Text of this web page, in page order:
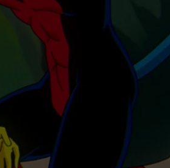
NEWSLETTER
DULUTH INDUSTRY ACE